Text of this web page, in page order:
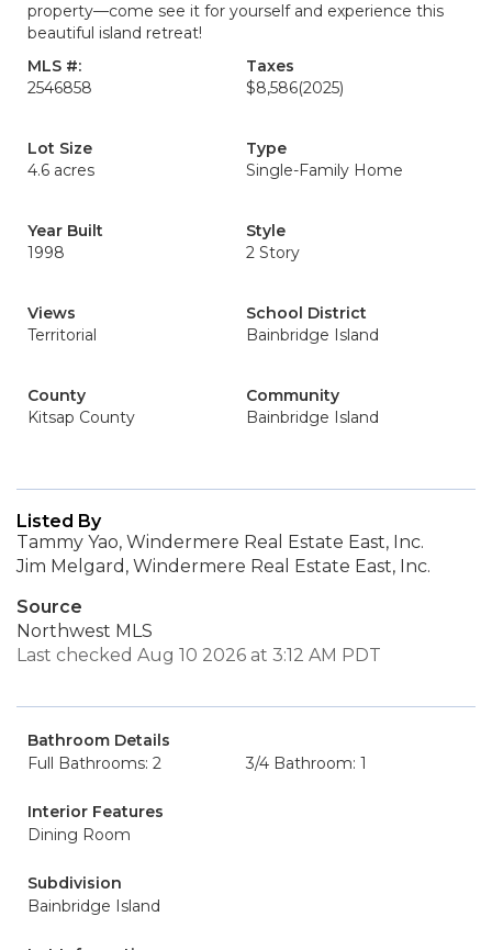
property—come see it for yourself and experience this
beautiful island retreat!
MLS #:
2546858
Taxes
$8,586(2025)
Lot Size
4.6 acres
Type
Single-Family Home
Year Built
1998
Style
2 Story
Views
Territorial
School District
Bainbridge Island
County
Kitsap County
Community
Bainbridge Island
Listed By
Tammy Yao, Windermere Real Estate East, Inc.
Jim Melgard, Windermere Real Estate East, Inc.
Source
Northwest MLS
Last checked Aug 10 2026 at 3:12 AM PDT
Bathroom Details
Full Bathrooms: 2
3/4 Bathroom: 1
Interior Features
Dining Room
Subdivision
Bainbridge Island